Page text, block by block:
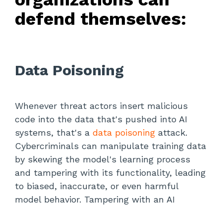
defend themselves:
Data Poisoning
Whenever threat actors insert malicious
code into the data that's pushed into AI
systems, that's a data poisoning attack.
Cybercriminals can manipulate training data
by skewing the model's learning process
and tampering with its functionality, leading
to biased, inaccurate, or even harmful
model behavior. Tampering with an AI